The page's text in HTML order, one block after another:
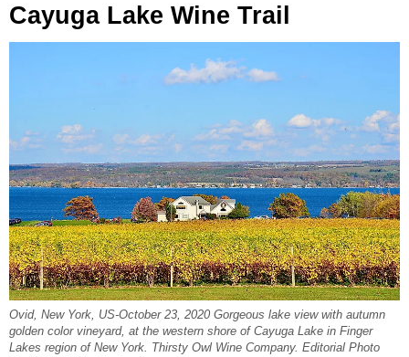
Cayuga Lake Wine Trail
Ovid, New York, US-October 23, 2020 Gorgeous lake view with autumn
golden color vineyard, at the western shore of Cayuga Lake in Finger
Lakes region of New York. Thirsty Owl Wine Company. Editorial Photo